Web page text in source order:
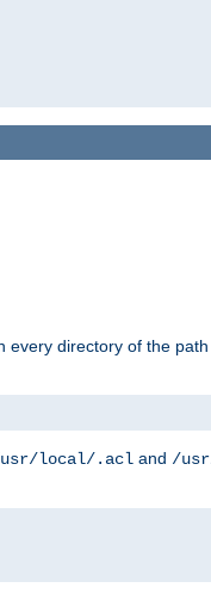
directory of the
local/.acl and /